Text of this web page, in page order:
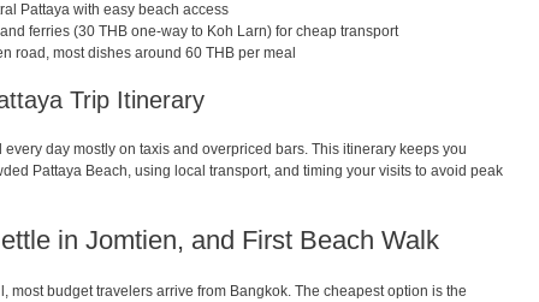
Pattaya with easy beach access
ferries (30 THB one-way to Koh Larn) for cheap transport
road, most dishes around 60 THB per meal
Trip Itinerary
day mostly on taxis and overpriced bars. This itinerary keeps you
Pattaya Beach, using local transport, and timing your visits to avoid peak
in Jomtien, and First Beach Walk
most budget travelers arrive from Bangkok. The cheapest option is the